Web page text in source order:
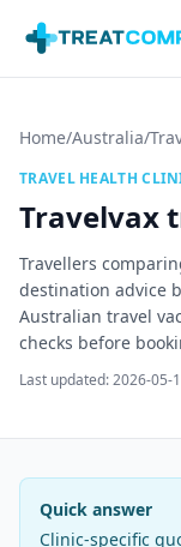
Home/Australia/
TRAVEL HEALTH
Travelvax
Travellers
destination advice
Australian travel
checks before
Last updated:2026-05-
Quick answer
Clinic-specific